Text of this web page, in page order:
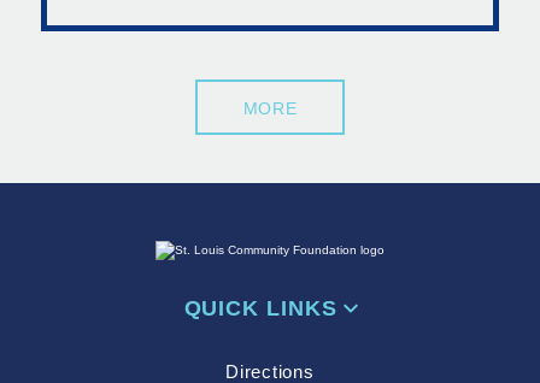
MORE
QUICK LINKS
Directions